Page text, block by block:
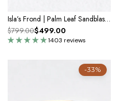
Isla’s Frond | Palm Leaf Sandblast 6MM Men's Wedding Band
1403 reviews
$799.00$499.00
-33%